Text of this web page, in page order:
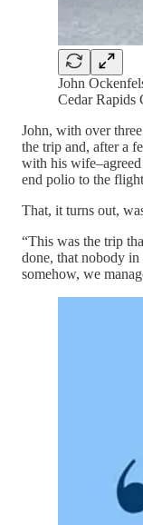
John
Cedar Rapids
John, with over
the trip and, after a
with his
end polio to the
That, it turns out,
“This was the trip
done, that nobody
somehow, we